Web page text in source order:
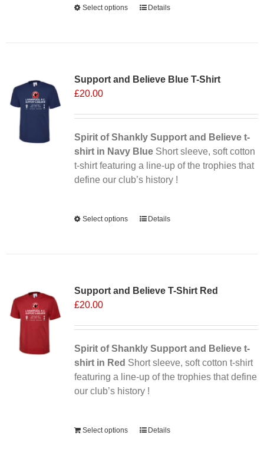
Select options
This
The
be
chosen
on
the
product
Details
Support and Believe Blue T-Shirt
£20.00
Spirit of Shankly Support and Believe t-
shirt in Navy BlueShort sleeve, soft cotton
t-shirt featuring a line-up of the trophies that
define our club’s history !
Select options
This
The
be
chosen
on
the
product
Details
Support and Believe T-Shirt Red
£20.00
Spirit of Shankly Support and Believe t-
shirt in Red Short sleeve, soft cotton t-shirt
featuring a line-up of the trophies that define
our club’s history !
Select options Details